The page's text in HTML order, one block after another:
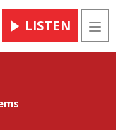
LISTEN